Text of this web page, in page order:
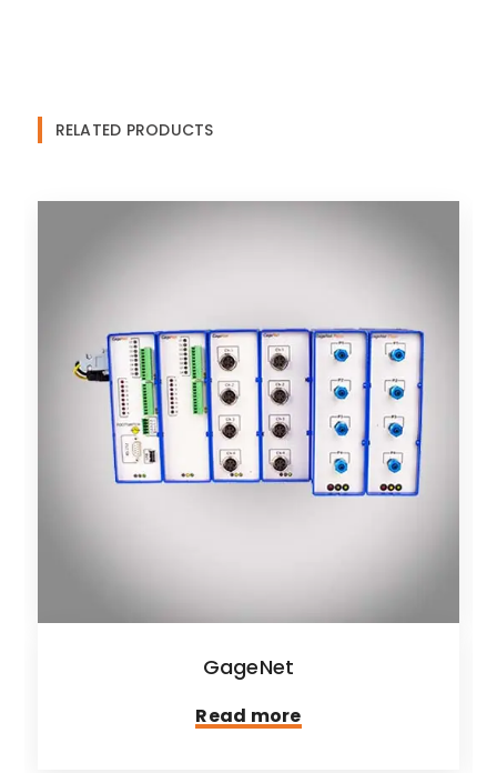
RELATED PRODUCTS
GageNet
Read more